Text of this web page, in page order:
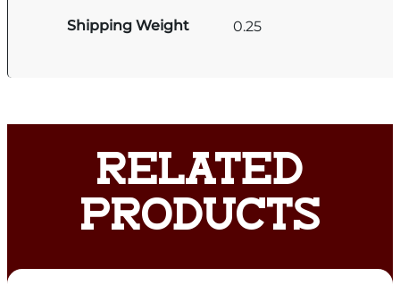
Shipping Weight 0.25
RELATED
PRODUCTS